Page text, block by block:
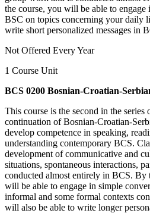
the course, you will be able to engage
BSC on topics concerning your daily
write short personalized messages in
Not Offered Every Year
1 Course Unit
BCS 0200 Bosnian-Croatian-
This course is the second in the series
continuation of Bosnian-Croatian-
develop competence in speaking,
understanding contemporary BCS.
development of communicative and
situations, spontaneous interactions,
conducted almost entirely in BCS. By
will be able to engage in simple
informal and some formal contexts
will also be able to write longer